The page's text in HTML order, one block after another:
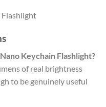
Flashlight
Keychain Flashlight?
of real brightness
to be genuinely useful